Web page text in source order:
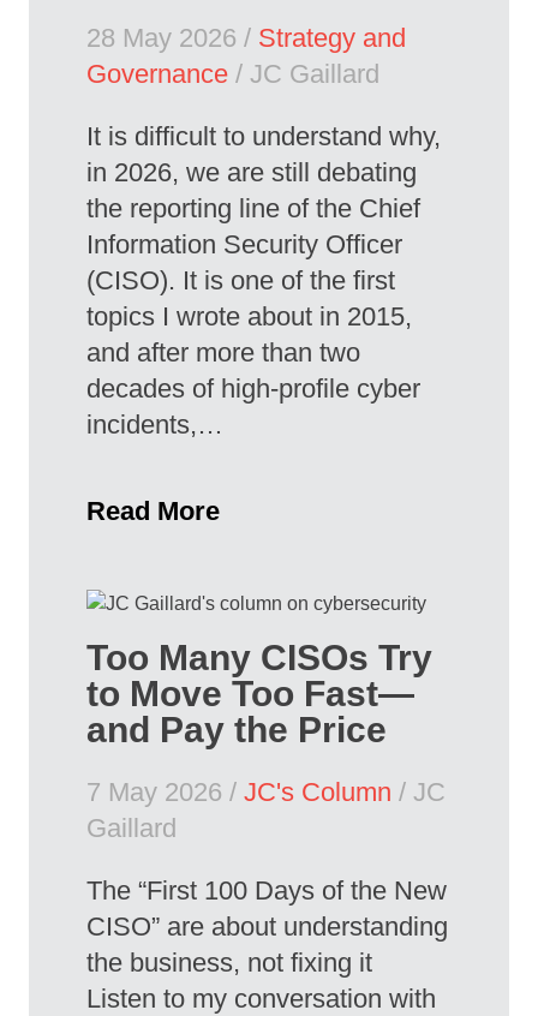
28 May 2026 / Strategy and
Governance / JC Gaillard
It is difficult to understand why,
in 2026, we are still debating
the reporting line of the Chief
Information Security Officer
(CISO). It is one of the first
topics I wrote about in 2015,
and after more than two
decades of high-profile cyber
incidents,…
Read More
Too Many CISOs Try
to Move Too Fast—
and Pay the Price
7 May 2026 / JC's Column / JC
Gaillard
The “First 100 Days of the New
CISO” are about understanding
the business, not fixing it
Listen to my conversation with